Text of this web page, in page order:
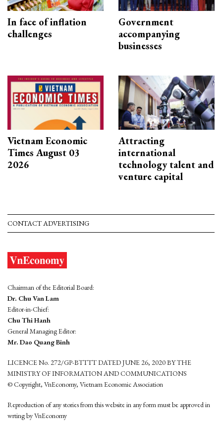
In face of inflation
challenges
Government
accompanying
businesses
Vietnam Economic
Times August 03
2026
Attracting
international
technology talent and
venture capital
CONTACT ADVERTISING
Chairman of the Editorial Board:
Dr. Chu Van Lam
Editor-in-Chief:
Chu Thi Hanh
General Managing Editor:
Mr. Dao Quang Binh
LICENCE No. 272/GP-BTTTT DATED JUNE 26, 2020 BY THE
MINISTRY OF INFORMATION AND COMMUNICATIONS
© Copyright, VnEconomy, Vietnam Economic Association
Reproduction of any stories from this website in any form must be approved in
wrting by VnEconomy